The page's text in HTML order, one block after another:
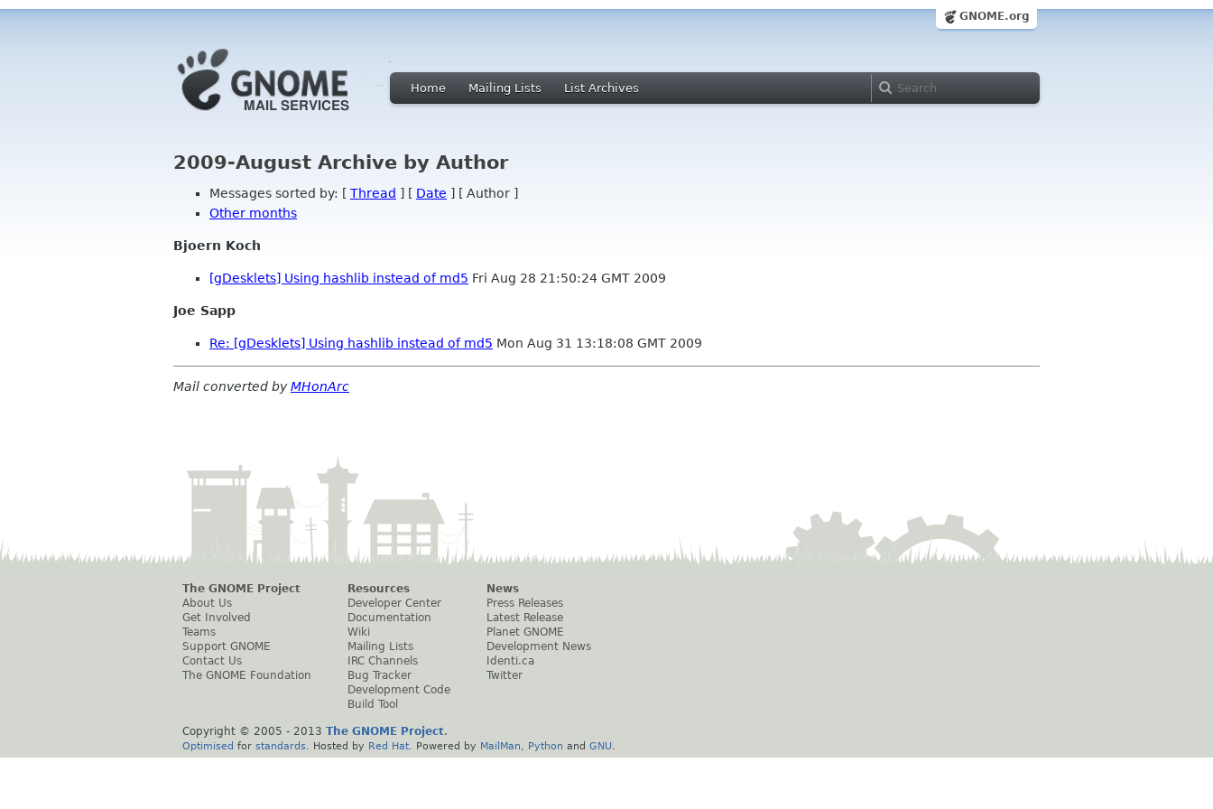
GNOME.org
Home Mailing Lists List Archives
2009-August Archive by Author
Messages sorted by: [ Thread ] [ Date ] [ Author ]
Other months
Bjoern Koch
[gDesklets] Using hashlib instead of md5 Fri Aug 28 21:50:24 GMT 2009
Joe Sapp
Re: [gDesklets] Using hashlib instead of md5 Mon Aug 31 13:18:08 GMT 2009
Mail converted byMHonArc
The GNOME Project
About Us
Get Involved
Teams
Support GNOME
Contact Us
The GNOME Foundation
Resources
Developer Center
Documentation
Wiki
Mailing Lists
IRC Channels
Bug Tracker
Development Code
Build Tool
News
Press Releases
Latest Release
Planet GNOME
Development News
Identi.ca
Twitter
Copyright © 2005 - 2013 The GNOME Project.
Optimised for standards . Hosted by Red Hat . Powered by MailMan Python and GNU